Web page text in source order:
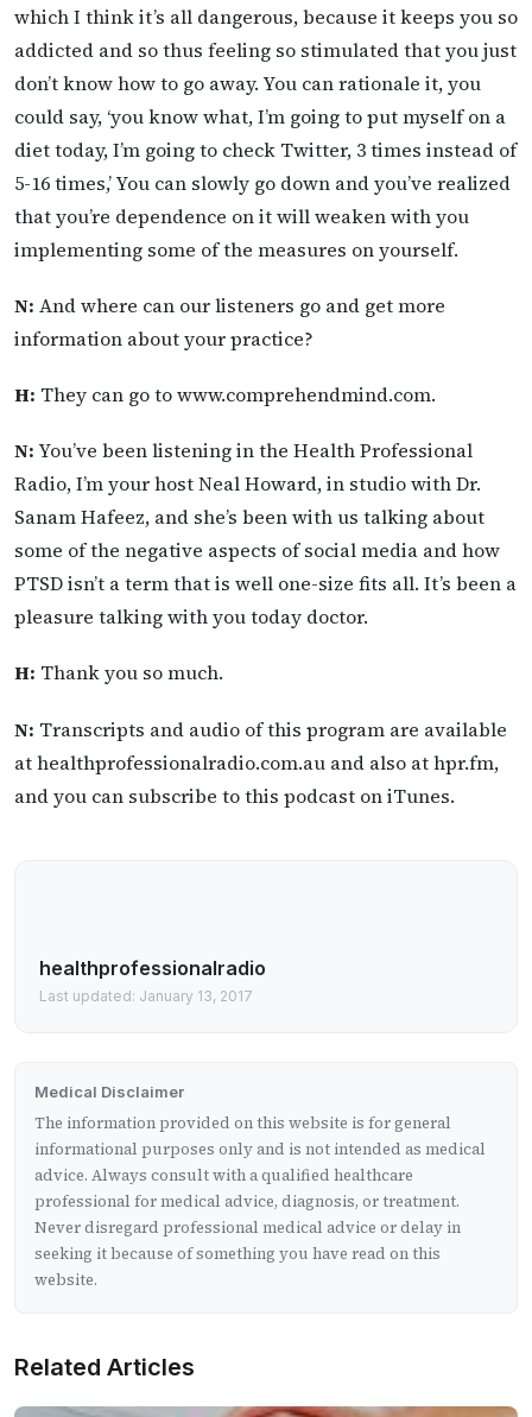
which I think it’s all dangerous, because it keeps you so
addicted and so thus feeling so stimulated that you just
don’t know how to go away. You can rationale it, you
could say, ‘you know what, I’m going to put myself on a
diet today, I’m going to check Twitter, 3 times instead of
5-16 times,’ You can slowly go down and you’ve realized
that you’re dependence on it will weaken with you
implementing some of the measures on yourself.
N: And where can our listeners go and get more
information about your practice?
H: They can go to www.comprehendmind.com.
N: You’ve been listening in the Health Professional
Radio, I’m your host Neal Howard, in studio with Dr.
Sanam Hafeez, and she’s been with us talking about
some of the negative aspects of social media and how
PTSD isn’t a term that is well one-size fits all. It’s been a
pleasure talking with you today doctor.
H: Thank you so much.
N: Transcripts and audio of this program are available
at healthprofessionalradio.com.au and also at hpr.fm,
and you can subscribe to this podcast on iTunes.
healthprofessionalradio
Last updated: January 13, 2017
Medical Disclaimer
The information provided on this website is for general
informational purposes only and is not intended as medical
advice. Always consult with a qualified healthcare
professional for medical advice, diagnosis, or treatment.
Never disregard professional medical advice or delay in
seeking it because of something you have read on this
website.
Related Articles